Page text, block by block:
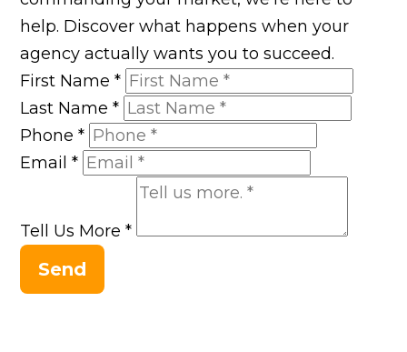
help. Discover what happens when your
agency actually wants you to succeed.
First Name*
Last Name*
Phone*
Email*
Tell Us More*
Send